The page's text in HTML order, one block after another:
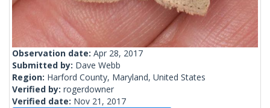
Observation date: Apr 28, 2017
Submitted by: Dave Webb
Region: Harford County, Maryland, United States
Verified by: rogerdowner
Verified date: Nov 21, 2017